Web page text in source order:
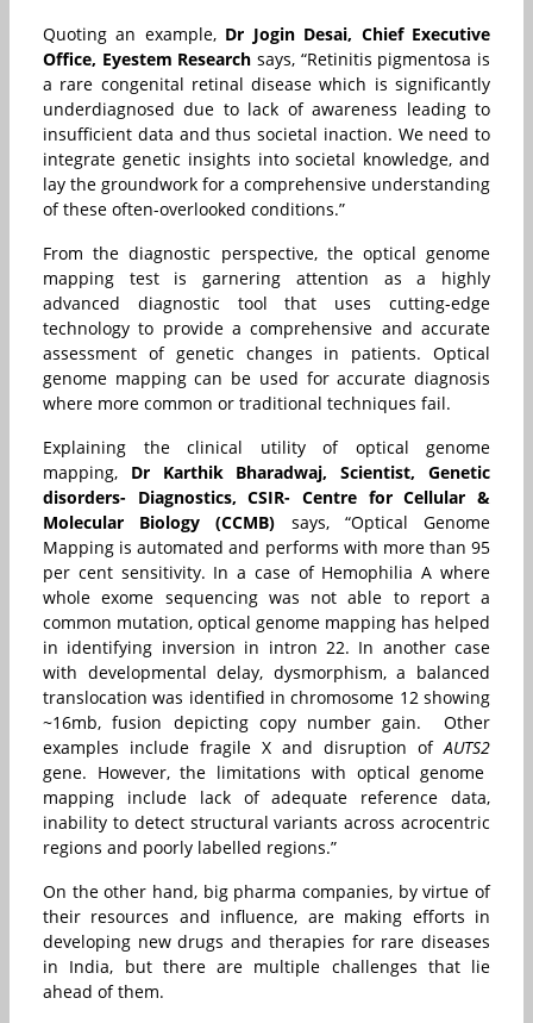
Quoting an example, Dr Jogin Desai, Chief Executive
Office, Eyestem Research says, “Retinitis pigmentosa is
a rare congenital retinal disease which is significantly
underdiagnosed due to lack of awareness leading to
insufficient data and thus societal inaction. We need to
integrate genetic insights into societal knowledge, and
lay the groundwork for a comprehensive understanding
of these often-overlooked conditions.”
From the diagnostic perspective, the optical genome
mapping test is garnering attention as a highly
advanced diagnostic tool that uses cutting-edge
technology to provide a comprehensive and accurate
assessment of genetic changes in patients. Optical
genome mapping can be used for accurate diagnosis
where more common or traditional techniques fail.
Explaining the clinical utility of optical genome
mapping, Dr Karthik Bharadwaj, Scientist, Genetic
disorders- Diagnostics, CSIR- Centre for Cellular &
Molecular Biology (CCMB) says, “Optical Genome
Mapping is automated and performs with more than 95
per cent sensitivity. In a case of Hemophilia A where
whole exome sequencing was not able to report a
common mutation, optical genome mapping has helped
in identifying inversion in intron 22. In another case
with developmental delay, dysmorphism, a balanced
translocation was identified in chromosome 12 showing
~16mb, fusion depicting copy number gain. Other
examples include fragile X and disruption ofAUTS2
gene. However, the limitations with optical genome
mapping include lack of adequate reference data,
inability to detect structural variants across acrocentric
regions and poorly labelled regions.”
On the other hand, big pharma companies, by virtue of
their resources and influence, are making efforts in
developing new drugs and therapies for rare diseases
in India, but there are multiple challenges that lie
ahead of them.